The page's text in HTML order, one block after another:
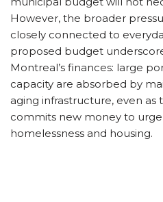
However, the broader
closely connected to
proposed budget
Montreal’s finances: large
capacity are absorbed by
aging infrastructure, even as
commits new money to
homelessness and housing.